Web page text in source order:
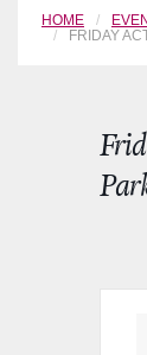
HOME
FRIDAY